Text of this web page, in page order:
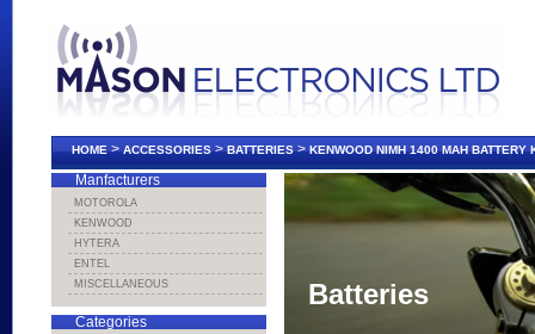
HOME>ACCESSORIES>BATTERIES>KENWOOD NIMH 1400 MAH BATTERY
Batteries
Manfacturers
MOTOROLA
KENWOOD
HYTERA
ENTEL
MISCELLANEOUS
Categories